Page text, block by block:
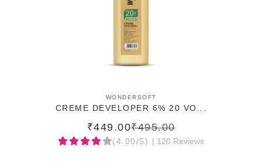
ADD TO CART
WONDERSOFT
CREME DEVELOPER 6% 20 VO...
₹449.00₹495.00
(4.00/5) | 120 Reviews